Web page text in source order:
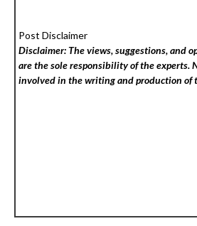
Post Disclaimer
Disclaimer: The views, suggestions, and
are the sole responsibility of the experts.
involved in the writing and production of